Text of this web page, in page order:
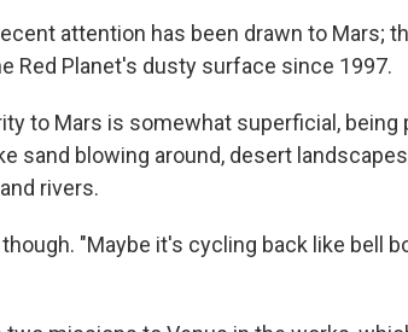
attention has been drawn to Mars;
Red Planet's dusty surface since 1997.
to Mars is somewhat superficial, being
sand blowing around, desert
rivers.
"Maybe it's cycling back like bell